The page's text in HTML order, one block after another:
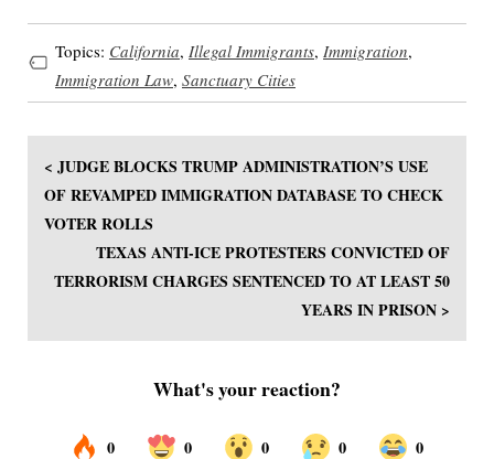
Topics: California, Illegal Immigrants, Immigration,
Immigration Law, Sanctuary Cities
< JUDGE BLOCKS TRUMP ADMINISTRATION’S USE
OF REVAMPED IMMIGRATION DATABASE TO CHECK
VOTER ROLLS
TEXAS ANTI-ICE PROTESTERS CONVICTED OF
TERRORISM CHARGES SENTENCED TO AT LEAST 50
YEARS IN PRISON >